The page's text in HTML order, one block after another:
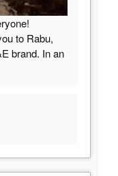
to Rabu,
brand. In an